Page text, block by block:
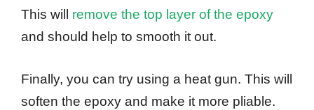
This will remove the top layer of the epoxy
and should help to smooth it out.
Finally, you can try using a heat gun. This will
soften the epoxy and make it more pliable.